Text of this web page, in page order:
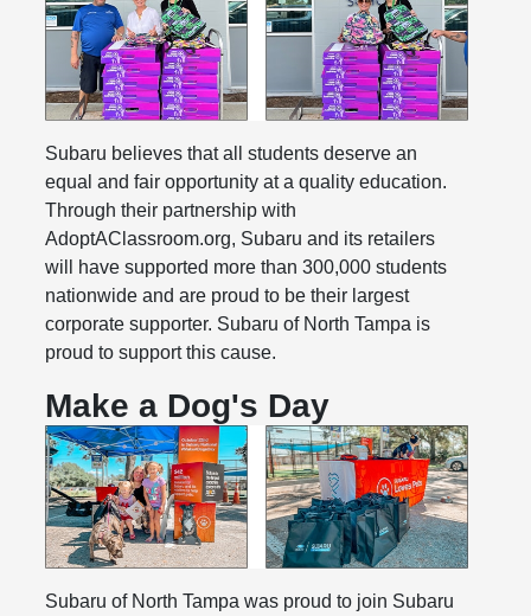
Subaru believes that all students deserve an
equal and fair opportunity at a quality education.
Through their partnership with
AdoptAClassroom.org, Subaru and its retailers
will have supported more than 300,000 students
nationwide and are proud to be their largest
corporate supporter. Subaru of North Tampa is
proud to support this cause.
Make a Dog's Day
Subaru of North Tampa was proud to join Subaru